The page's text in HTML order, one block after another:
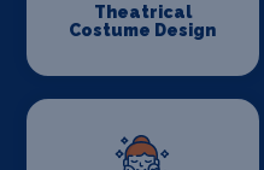
Theatrical
Costume Design